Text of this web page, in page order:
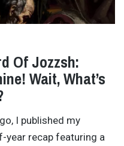
Of Jozzsh:
Wait, What’s
I published my
recap featuring a